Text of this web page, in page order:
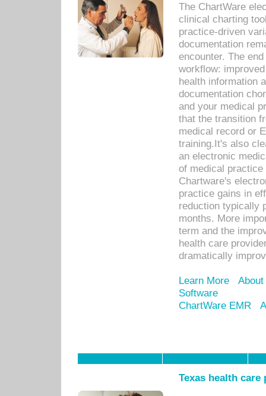
The ChartWare
clinical charting
practice-driven
documentation
encounter. The
workflow:
health information
documentation
and your medical
that the transition
medical record or
training.It's also
an electronic
of medical
Chartware's
practice gains in
reduction typically
months. More
term and the
health care
dramatically
Learn More
Software
ChartWare EMR
Texas health